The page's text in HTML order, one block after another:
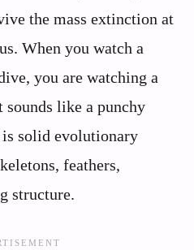
the mass extinction at
When you watch a
you are watching a
like a punchy
solid evolutionary
feathers,
structure.